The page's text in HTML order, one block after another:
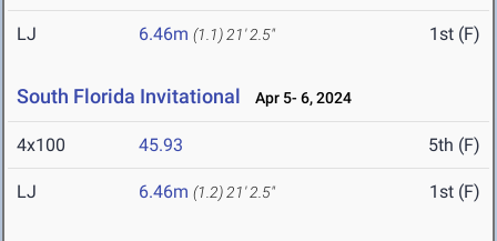
LJ 6.46m (1.1) 21' 2.5" 1st (F)
South Florida Invitational Apr 5- 6, 2024
4x100 45.93 5th (F)
LJ 6.46m (1.2) 21' 2.5" 1st (F)